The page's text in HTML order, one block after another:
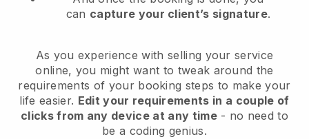
can capture your client’s signature.
As you experience with selling your service
online, you might want to tweak around the
requirements of your booking steps to make your
life easier. Edit your requirements in a couple of
clicks from any device at any time- no need to
be a coding genius.